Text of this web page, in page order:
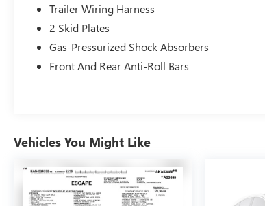
Trailer Wiring Harness
2 Skid Plates
Gas-Pressurized Shock Absorbers
Front And Rear Anti-Roll Bars
Vehicles You Might Like